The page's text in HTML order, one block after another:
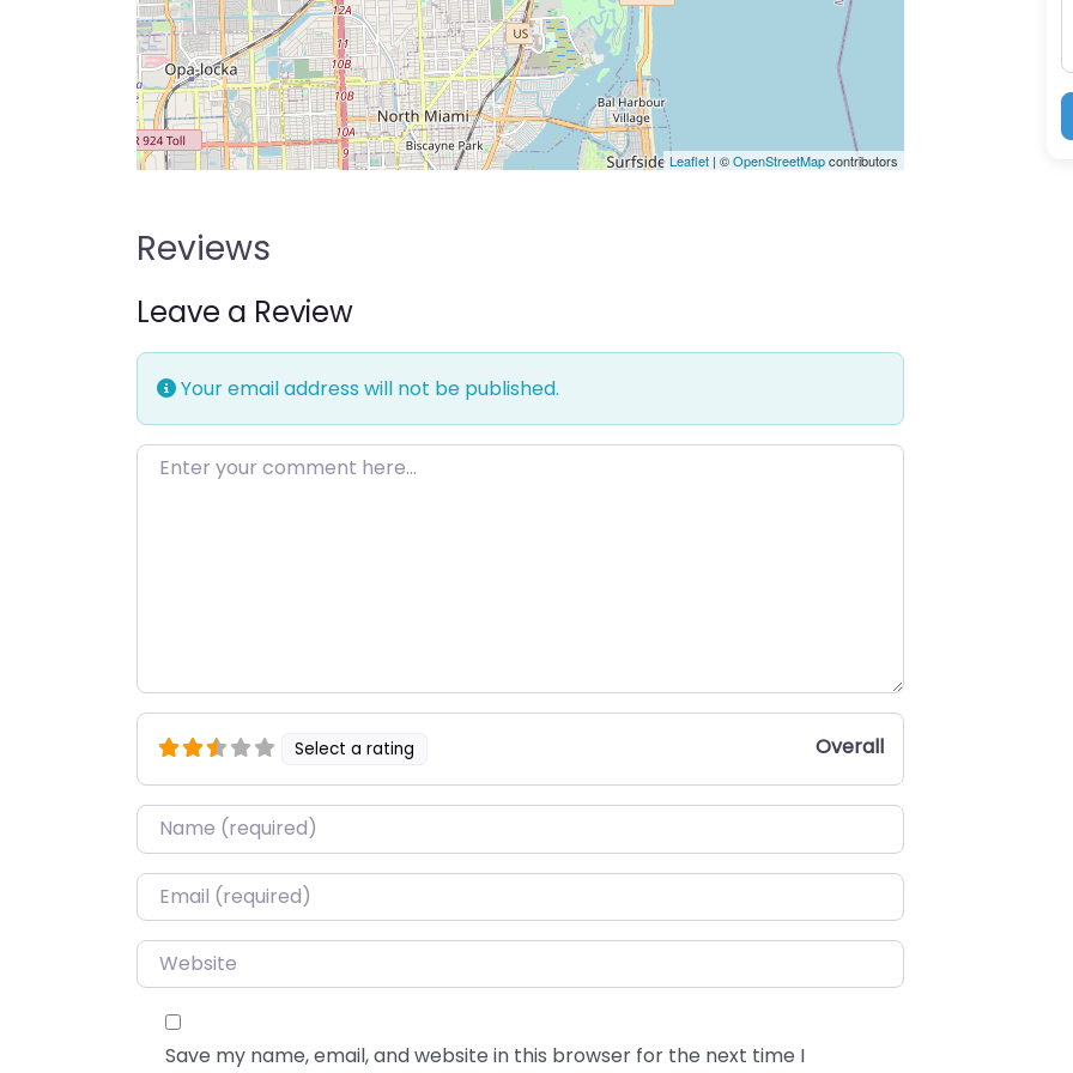
Leaflet | ©OpenStreetMapcontributors
Reviews
Leave a Review
Your email address will not be published.
Enter your comment here…
Select a rating Overall
Name*
Email*
Website
Save my name, email, and website in this browser for the next time I